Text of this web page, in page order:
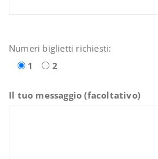
Numeri biglietti richiesti:
1
2
Il tuo messaggio (facoltativo)